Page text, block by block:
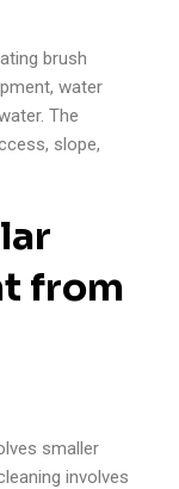
brush
water
The
slope,
from
smaller
involves